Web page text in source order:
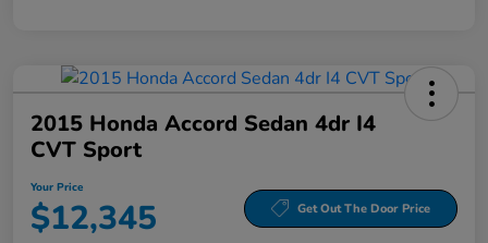
2015 Honda Accord Sedan 4dr I4
CVT Sport
Your Price
$12,345 Get Out The Door Price